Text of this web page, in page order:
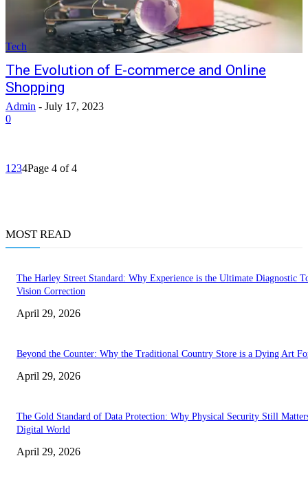
Tech
The Evolution of E-commerce and Online
Shopping
Admin - July 17, 2023
0
1 234Page 4 of 4
MOST READ
The Harley Street Standard: Why Experience is the Ultimate Diagnostic
Vision Correction
April 29, 2026
Beyond the Counter: Why the Traditional Country Store is a Dying Art
April 29, 2026
The Gold Standard of Data Protection: Why Physical Security Still
Digital World
April 29, 2026